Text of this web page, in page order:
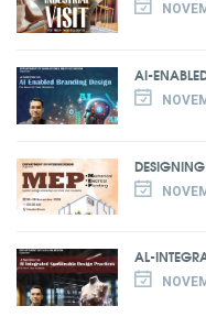
AI-
DESIGNING
AL-